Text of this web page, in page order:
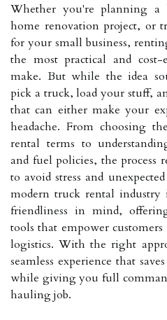
Whether you're planning
home renovation project, or
for your small business,
the most practical and cost-
make. But while the idea
pick a truck, load your stuff,
that can either make your
headache. From choosing
rental terms to
and fuel policies, the process
to avoid stress and
modern truck rental industry
friendliness in mind,
tools that empower
logistics. With the right
seamless experience that
while giving you full
hauling job.